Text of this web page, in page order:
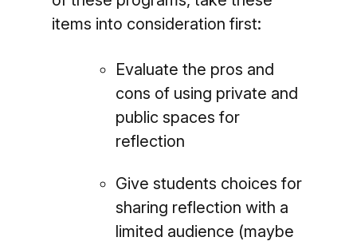
items into consideration first:
Evaluate the pros and
cons of using private and
public spaces for
reflection
Give students choices for
sharing reflection with a
limited audience (maybe